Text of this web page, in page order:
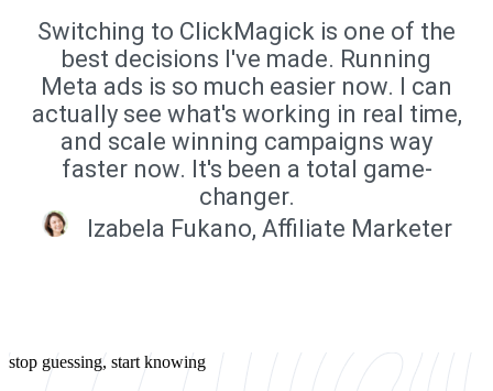
Switching to ClickMagick is one of the
best decisions I've made. Running
Meta ads is so much easier now. I can
actually see what's working in real time,
and scale winning campaigns way
faster now. It's been a total game-
changer.
Izabela Fukano, Affiliate Marketer
stop guessing, start knowing